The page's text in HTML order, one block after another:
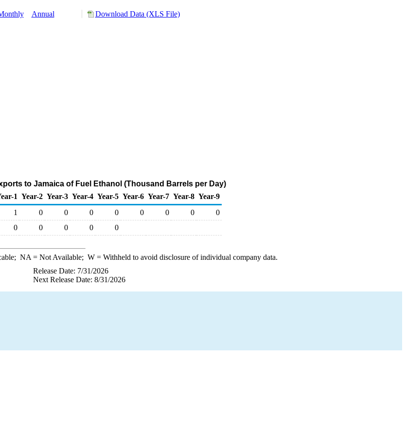
Annual Download Data (XLS File)
to Jamaica of Fuel Ethanol (Thousand Barrels per Day)
1 Year-2 Year-3 Year-4 Year-5 Year-6 Year-7 Year-8 Year-9
1 0 0 0 0 0 0 0
0
0 0 0 0 0
NA = Not Available; W= Withheld to avoid disclosure of individual company data.
Release Date: 7/31/2026
Next Release Date: 8/31/2026